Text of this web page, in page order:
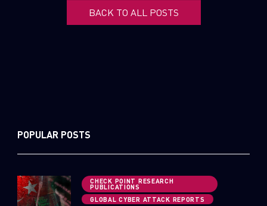
BACK TO ALL POSTS
POPULAR POSTS
CHECK POINT RESEARCH
PUBLICATIONS
GLOBAL CYBER ATTACK REPORTS